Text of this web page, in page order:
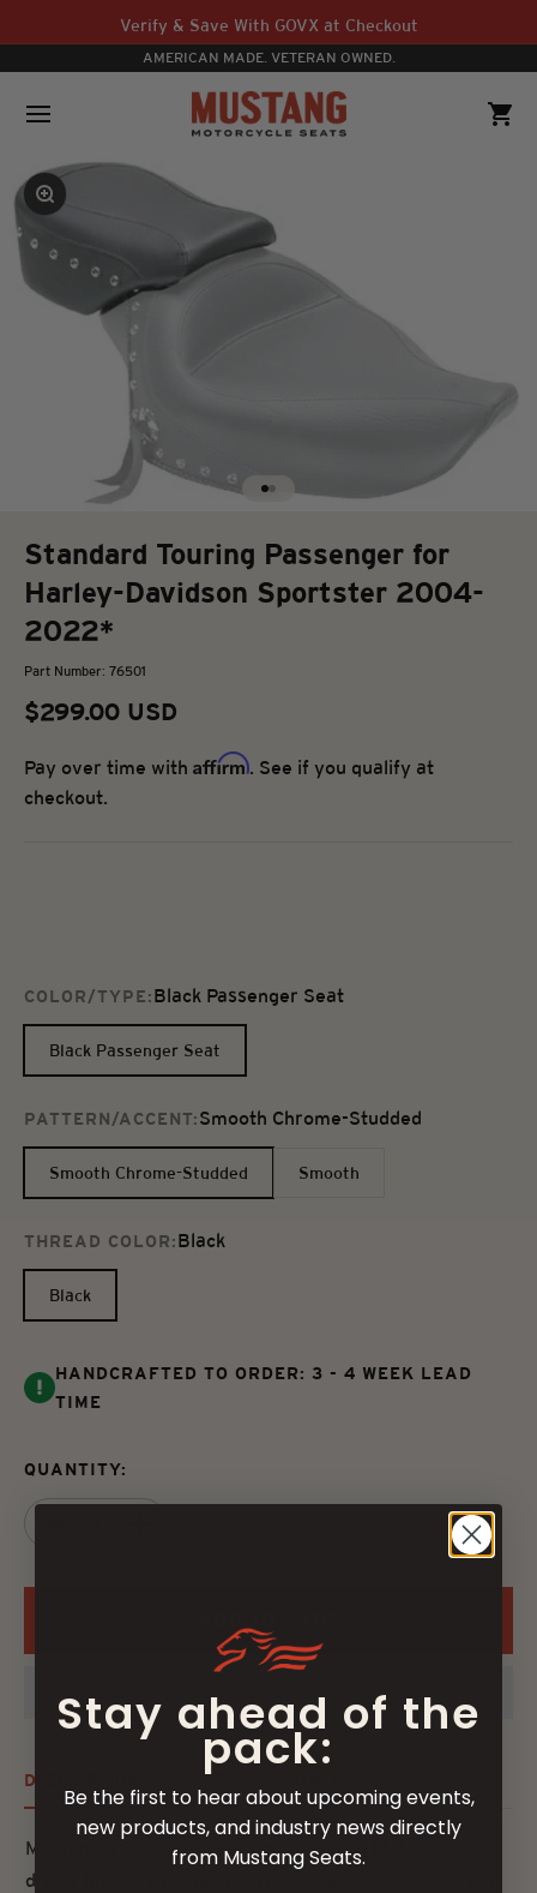
Verify & Save With GOVX at Checkout
AMERICAN MADE. VETERAN OWNED.
Open navigation menu
Mustang Motorcycle Seats
Open
Zoom
Go to item 1
Go to item 2
Standard Touring Passenger for
Harley-Davidson Sportster 2004-
2022*
Part Number: 76501
Sale price
$299.00 USD
Pay over time with Affirm. See if you qualify at
checkout.
COLOR/TYPE:Black Passenger Seat
Black Passenger Seat
PATTERN/ACCENT:Smooth Chrome-Studded
Smooth Chrome-Studded Smooth
THREAD COLOR:Black
Black
HANDCRAFTED TO ORDER: 3 - 4 WEEK LEAD
TIME
QUANTITY:
DESCRIPTION FITMENT
Mustang's Standard Touring Solo has a 12.5" wide
driver bucket with slightly raised back to keep drivers
Stay ahead of the
pack:
Be the first to hear about upcoming events,
new products, and industry news directly
from Mustang Seats.